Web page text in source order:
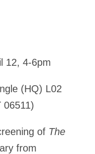
12, 4-6pm
(HQ) L02
06511)
of The
from